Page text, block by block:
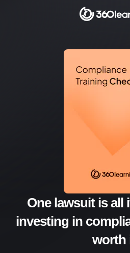
One lawsuit is all
investing in
worth